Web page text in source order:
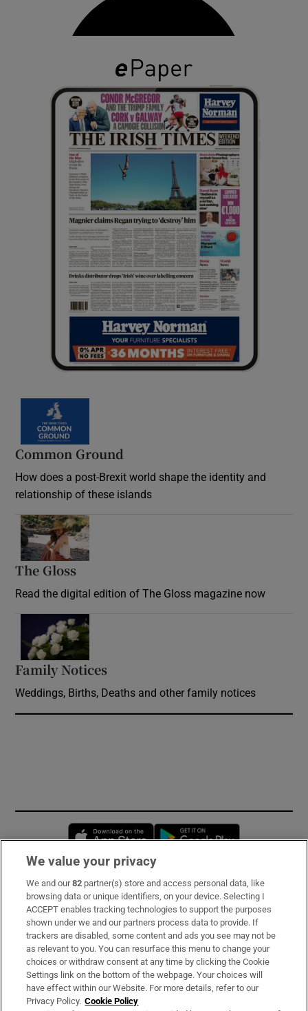
Common Ground
How does a post-Brexit world shape the identity and
relationship of these islands
The Gloss
Read the digital edition of The Gloss magazine now
Family Notices
Weddings, Births, Deaths and other family notices
Opens in new window
Subscribe
Support
About Us
Irish Times Products & Services
We value your privacy
We and our82 partner(s) store and access personal data, like
browsing data or unique identifiers, on your device. Selecting I
ACCEPT enables tracking technologies to support the purposes
shown under we and our partners process data to provide. If
trackers are disabled, some content and ads you see may not be
as relevant to you. You can resurface this menu to change your
choices or withdraw consent at any time by clicking the Cookie
Settings link on the bottom of the webpage. Your choices will
have effect within our Website. For more details, refer to our
Privacy Policy. Cookie Policy